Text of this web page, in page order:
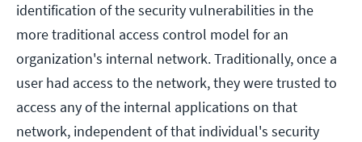
identification of the security vulnerabilities in the
more traditional access control model for an
organization's internal network. Traditionally, once a
user had access to the network, they were trusted to
access any of the internal applications on that
network, independent of that individual's security